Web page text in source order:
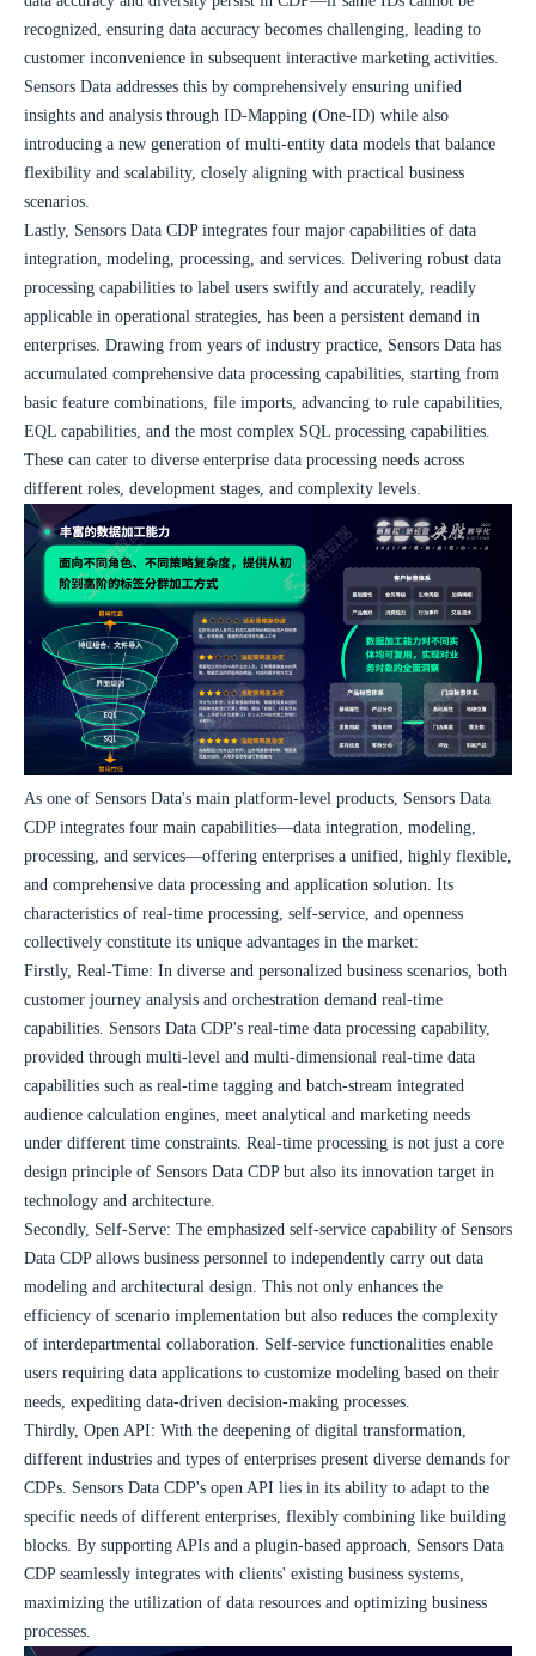
recognized, ensuring data accuracy becomes challenging, leading to
customer inconvenience in subsequent interactive marketing activities.
Sensors Data addresses this by comprehensively ensuring unified
insights and analysis through ID-Mapping (One-ID) while also
introducing a new generation of multi-entity data models that balance
flexibility and scalability, closely aligning with practical business
scenarios.
Lastly, Sensors Data CDP integrates four major capabilities of data
integration, modeling, processing, and services. Delivering robust data
processing capabilities to label users swiftly and accurately, readily
applicable in operational strategies, has been a persistent demand in
enterprises. Drawing from years of industry practice, Sensors Data has
accumulated comprehensive data processing capabilities, starting from
basic feature combinations, file imports, advancing to rule capabilities,
EQL capabilities, and the most complex SQL processing capabilities.
These can cater to diverse enterprise data processing needs across
different roles, development stages, and complexity levels.
As one of Sensors Data's main platform-level products, Sensors Data
CDP integrates four main capabilities—data integration, modeling,
processing, and services—offering enterprises a unified, highly flexible,
and comprehensive data processing and application solution. Its
characteristics of real-time processing, self-service, and openness
collectively constitute its unique advantages in the market:
Firstly, Real-Time: In diverse and personalized business scenarios, both
customer journey analysis and orchestration demand real-time
capabilities. Sensors Data CDP's real-time data processing capability,
provided through multi-level and multi-dimensional real-time data
capabilities such as real-time tagging and batch-stream integrated
audience calculation engines, meet analytical and marketing needs
under different time constraints. Real-time processing is not just a core
design principle of Sensors Data CDP but also its innovation target in
technology and architecture.
Secondly, Self-Serve: The emphasized self-service capability of Sensors
Data CDP allows business personnel to independently carry out data
modeling and architectural design. This not only enhances the
efficiency of scenario implementation but also reduces the complexity
of interdepartmental collaboration. Self-service functionalities enable
users requiring data applications to customize modeling based on their
needs, expediting data-driven decision-making processes.
Thirdly, Open API: With the deepening of digital transformation,
different industries and types of enterprises present diverse demands for
CDPs. Sensors Data CDP's open API lies in its ability to adapt to the
specific needs of different enterprises, flexibly combining like building
blocks. By supporting APIs and a plugin-based approach, Sensors Data
CDP seamlessly integrates with clients' existing business systems,
maximizing the utilization of data resources and optimizing business
processes.